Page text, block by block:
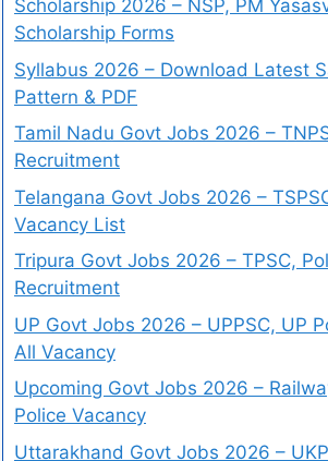
Scholarship 2026 – NSP, PM
Scholarship Forms
Syllabus 2026 – Download Latest
Pattern & PDF
Tamil Nadu Govt Jobs 2026 –
Recruitment
Telangana Govt Jobs 2026 –
Vacancy List
Tripura Govt Jobs 2026 – TPSC,
Recruitment
UP Govt Jobs 2026 – UPPSC, UP
All Vacancy
Upcoming Govt Jobs 2026 –
Police Vacancy
Uttarakhand Govt Jobs 2026 –